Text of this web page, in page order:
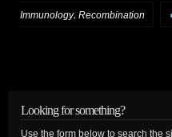
Immunology, Recombination
Looking for something?
Use the form below to search the